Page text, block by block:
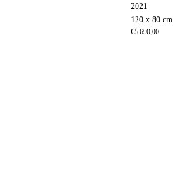
2021
120 x 80 cm
€5.690,00